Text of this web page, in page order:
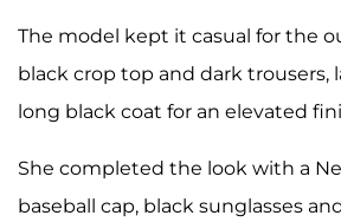
The model kept it casual for the
black crop top and dark trousers,
long black coat for an elevated
She completed the look with a
baseball cap, black sunglasses